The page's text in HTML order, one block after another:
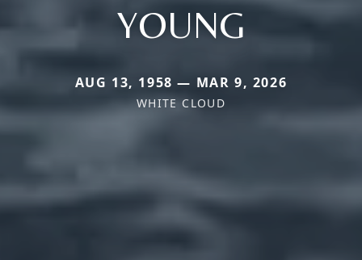
YOUNG
AUG 13, 1958 — MAR 9, 2026
WHITE CLOUD